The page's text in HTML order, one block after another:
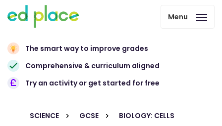
Menu
The smart way to improve grades
Comprehensive & curriculum aligned
Try an activity or get started for free
SCIENCE GCSE BIOLOGY: CELLS